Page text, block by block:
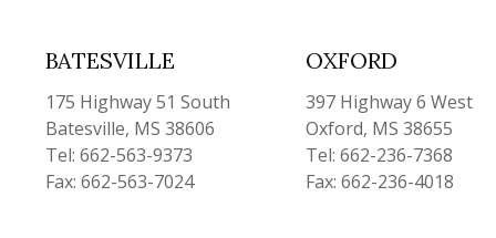
BATESVILLE
175 Highway 51 South
Batesville, MS 38606
Tel: 662-563-9373
Fax: 662-563-7024
OXFORD
397 Highway 6 West
Oxford, MS 38655
Tel: 662-236-7368
Fax: 662-236-4018